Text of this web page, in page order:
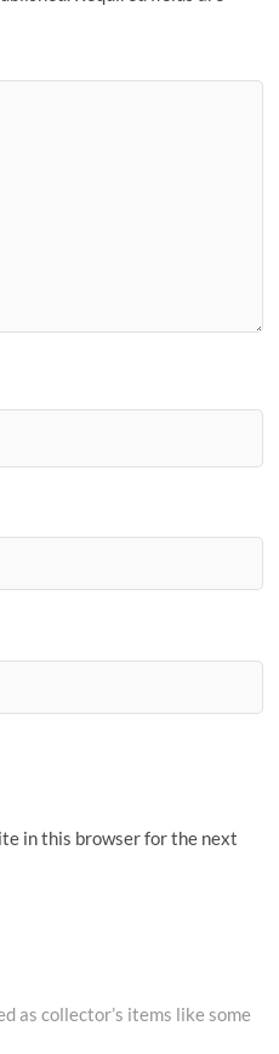
in this browser for the next
as collector’s items like some